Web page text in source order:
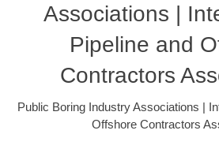
Associations |
Pipeline and
Contractors
Public Boring Industry Associations |
Offshore Contractors